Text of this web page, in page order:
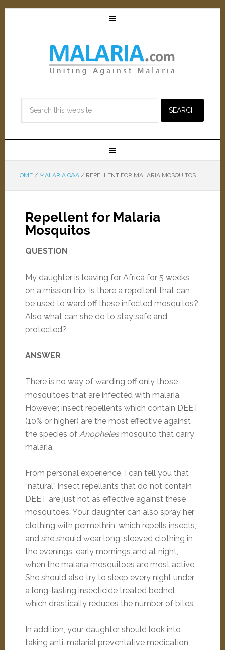
HOME / MALARIA Q&A /REPELLENT FOR MALARIA MOSQUITOS
Repellent for Malaria
Mosquitos
QUESTION
My daughter is leaving for Africa for 5 weeks
on a mission trip. Is there a repellent that can
be used to ward off these infected mosquitos?
Also what can she do to stay safe and
protected?
ANSWER
There is no way of warding off only those
mosquitoes that are infected with malaria.
However, insect repellents which contain DEET
(10% or higher) are the most effective against
the species of Anophelesmosquito that carry
malaria.
From personal experience, I can tell you that
“natural” insect repellants that do not contain
DEET are just not as effective against these
mosquitoes. Your daughter can also spray her
clothing with permethrin, which repells insects,
and she should wear long-sleeved clothing in
the evenings, early mornings and at night,
when the malaria mosquitoes are most active.
She should also try to sleep every night under
a long-lasting insecticide treated bednet,
which drastically reduces the number of bites.
In addition, your daughter should look into
taking anti-malarial preventative medication,